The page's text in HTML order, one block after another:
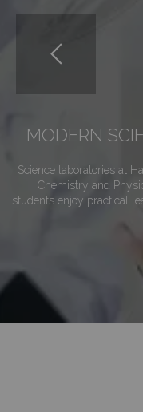
MODERN
Science laboratories at
Chemistry and
students enjoy practical